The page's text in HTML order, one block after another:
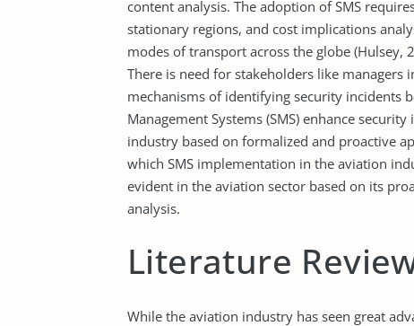
content analysis. The adoption of SMS
stationary regions, and cost implications
modes of transport across the globe (Hulsey,
There is need for stakeholders like
mechanisms of identifying security incidents
Management Systems (SMS) enhance
industry based on formalized and proactive
which SMS implementation in the aviation
evident in the aviation sector based on its
analysis.
Literature
While the aviation industry has seen great